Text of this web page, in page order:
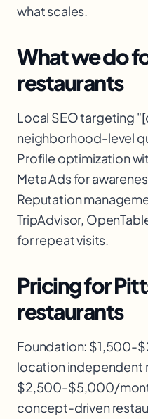
what scales.
What we do
restaurants
Local SEO targeting
neighborhood-level
Profile optimization
Meta Ads for
Reputation
TripAdvisor,
for repeat visits.
Pricing for
restaurants
Foundation: $1,500-
location independent
$2,500-$5,000/
concept-driven